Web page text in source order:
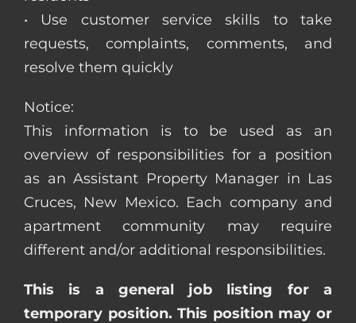
• Use customer service skills to take
requests, complaints, comments, and
resolve them quickly
Notice:
This information is to be used as an
overview of responsibilities for a position
as an Assistant Property Manager in Las
Cruces, New Mexico. Each company and
apartment community may require
different and/or additional responsibilities.
This is a general job listing for a
temporary position. This position may or